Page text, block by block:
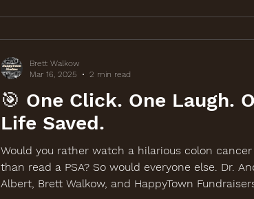
🎯 One Click. One Laugh.
Life Saved.
Would you rather watch a hilarious colon
than read a PSA? So would everyone else. Dr.
Albert, Brett Walkow, and HappyTown
Brett Walkow
Mar 16, 2025
2 min read